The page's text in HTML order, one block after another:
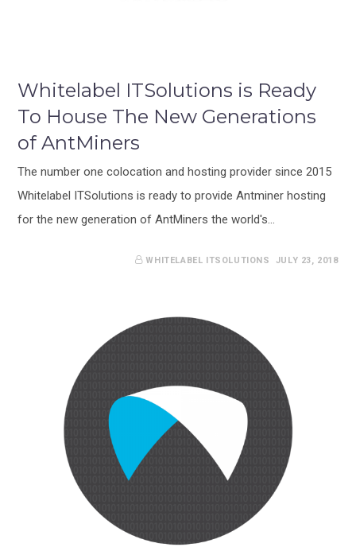
Whitelabel ITSolutions is Ready
To House The New Generations
of AntMiners
The number one colocation and hosting provider since 2015
Whitelabel ITSolutions is ready to provide Antminer hosting
for the new generation of AntMiners the world's…
JULY 23, 2018
WHITELABEL ITSOLUTIONS